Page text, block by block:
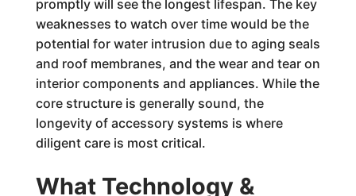
promptly will see the longest lifespan. The key
weaknesses to watch over time would be the
potential for water intrusion due to aging seals
and roof membranes, and the wear and tear on
interior components and appliances. While the
core structure is generally sound, the
longevity of accessory systems is where
diligent care is most critical.
What Technology &